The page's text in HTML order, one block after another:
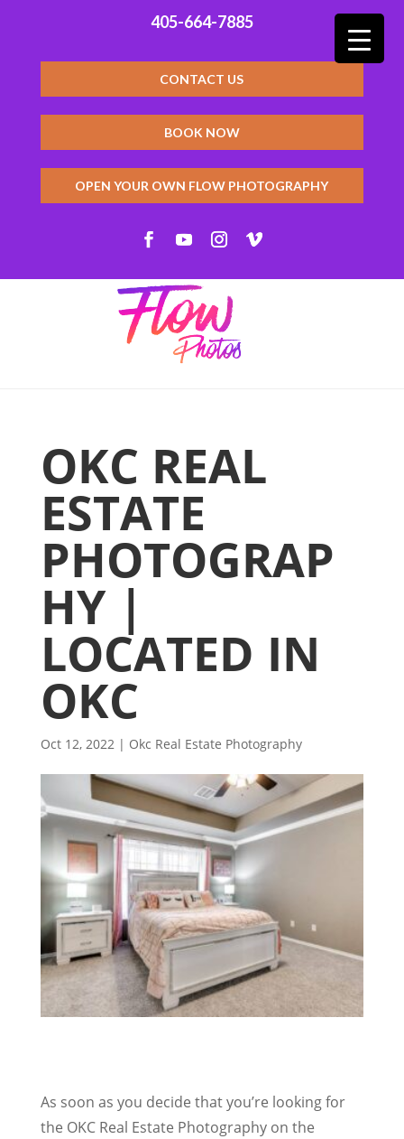
405-664-7885
CONTACT US
BOOK NOW
OPEN YOUR OWN FLOW PHOTOGRAPHY
OKC REAL
ESTATE
PHOTOGRAP
HY |
LOCATED IN
OKC
Oct 12, 2022| Okc Real Estate Photography
As soon as you decide that you’re looking for
the OKC Real Estate Photography on the